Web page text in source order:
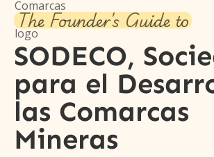
The Founder's Guide to
SODECO,
para el
las Comarcas
Mineras